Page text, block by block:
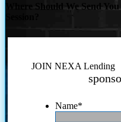
Where Should We Send
JOIN NEXA Lending
Name*